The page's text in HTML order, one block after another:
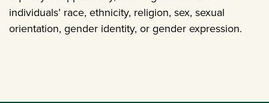
individuals’ race, ethnicity, religion, sex, sexual
orientation, gender identity, or gender expression.